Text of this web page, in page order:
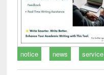
notice news service